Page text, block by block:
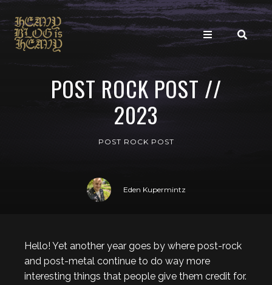
POST ROCK POST //
2023
POST ROCK POST
Eden Kupermintz
Hello! Yet another year goes by where post-rock
and post-metal continue to do way more
interesting things that people give them credit for.